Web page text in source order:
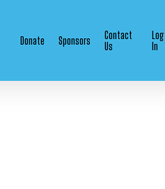
Donate Sponsors
Contact
Us
Log
In